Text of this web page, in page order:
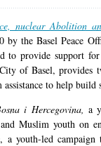
nuclear Abolition
by the Basel Peace
to provide support
of Basel, provides
to help build
i Hercegovina, a
Muslim youth on
, a youth-led